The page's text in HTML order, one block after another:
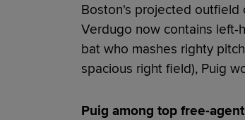
Boston's projected outfield
Verdugo now contains left-
bat who mashes righty
spacious right field), Puig
Puig among top free-